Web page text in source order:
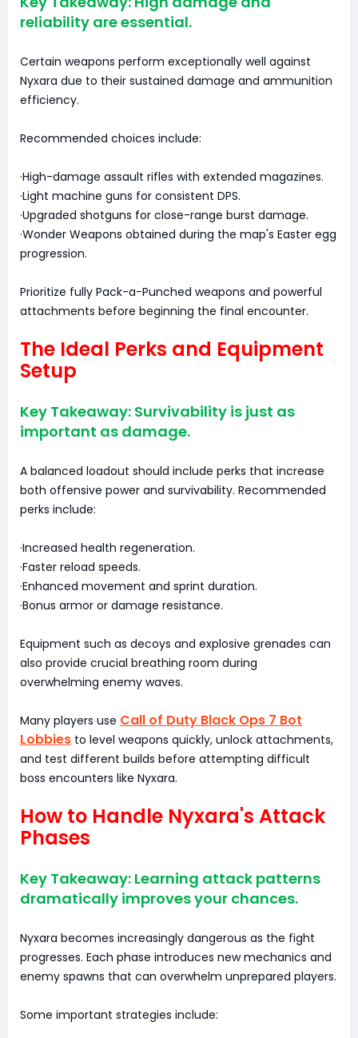
reliability are essential.
Certain weapons perform exceptionally well against
Nyxara due to their sustained damage and ammunition
efficiency.
Recommended choices include:
·High-damage assault rifles with extended magazines.
·Light machine guns for consistent DPS.
·Upgraded shotguns for close-range burst damage.
·Wonder Weapons obtained during the map's Easter egg
progression.
Prioritize fully Pack-a-Punched weapons and powerful
attachments before beginning the final encounter.
The Ideal Perks and Equipment
Setup
Key Takeaway: Survivability is just as
important as damage.
A balanced loadout should include perks that increase
both offensive power and survivability. Recommended
perks include:
·Increased health regeneration.
·Faster reload speeds.
·Enhanced movement and sprint duration.
·Bonus armor or damage resistance.
Equipment such as decoys and explosive grenades can
also provide crucial breathing room during
overwhelming enemy waves.
Many players use Call of Duty Black Ops 7 Bot
Lobbies to level weapons quickly, unlock attachments,
and test different builds before attempting difficult
boss encounters like Nyxara.
How to Handle Nyxara's Attack
Phases
Key Takeaway: Learning attack patterns
dramatically improves your chances.
Nyxara becomes increasingly dangerous as the fight
progresses. Each phase introduces new mechanics and
enemy spawns that can overwhelm unprepared players.
Some important strategies include: